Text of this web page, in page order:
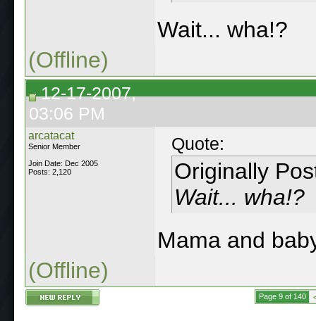
Wait... wha!?
(Offline)
12-17-2007,
03:06 PM
arcatacat
Senior Member
Join Date: Dec 2005
Posts: 2,120
Quote:
Originally
Wait... wha!?
Mama and
(Offline)
Page 9 of 140